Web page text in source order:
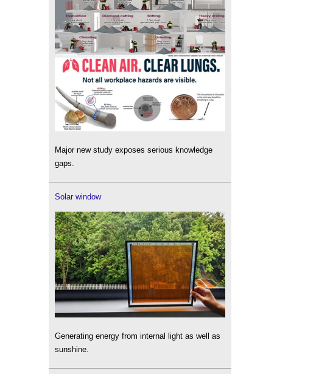
Major new study exposes serious knowledge
gaps.
Solar window
Generating energy from internal light as well as
sunshine.